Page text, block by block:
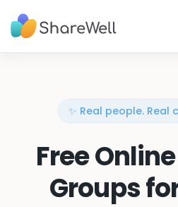
✨ Real people. Real
Free
Groups